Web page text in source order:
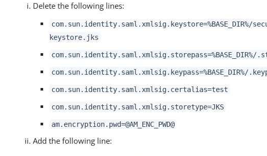
Delete the following lines:
com.sun.identity.saml.xmlsig.keystore=%BASE_DIR%/
keystore.jks
com.sun.identity.saml.xmlsig.storepass=%BASE_DIR%/
com.sun.identity.saml.xmlsig.keypass=%BASE_DIR%/
com.sun.identity.saml.xmlsig.certalias=test
com.sun.identity.saml.xmlsig.storetype=JKS
am.encryption.pwd=@AM_ENC_PWD@
Add the following line: